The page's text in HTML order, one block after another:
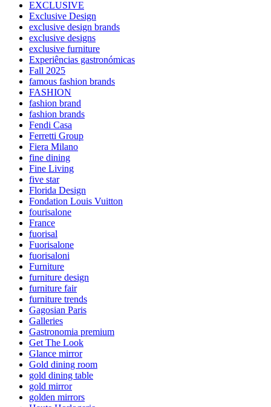
EXCLUSIVE
Exclusive Design
exclusive design brands
exclusive designs
exclusive furniture
Experiências gastronómicas
Fall 2025
famous fashion brands
FASHION
fashion brand
fashion brands
Fendi Casa
Ferretti Group
Fiera Milano
fine dining
Fine Living
five star
Florida Design
Fondation Louis Vuitton
fourisalone
France
fuorisal
Fuorisalone
fuorisaloni
Furniture
furniture design
furniture fair
furniture trends
Gagosian Paris
Galleries
Gastronomia premium
Get The Look
Glance mirror
Gold dining room
gold dining table
gold mirror
golden mirrors